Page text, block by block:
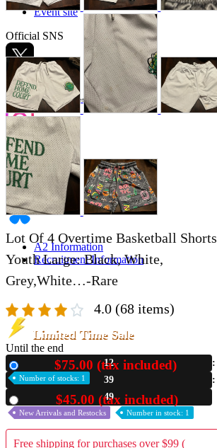
Event site
Official SNS
Hobby Updates
A2 Information
Recruitment Information
Lot Of 4 Overtime Basketball Shorts
Youth Large: Black, White,
Grey,White…-Rare
4.0 (68 items)
Limited Time Sale
Until the end
12
39
48
$75.00 (tax included)
Number of stocks: 1
$45.00 (tax included)
New Arrivals and Restocks Number in stock: 1
Free shipping for purchases over $99 (